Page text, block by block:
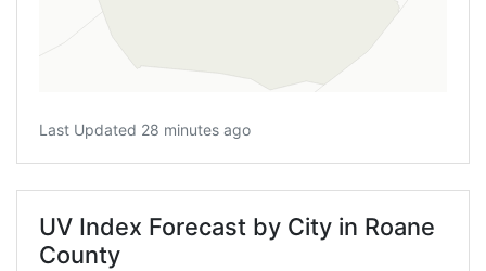
Last Updated 28 minutes ago
UV Index Forecast by City in Roane
County